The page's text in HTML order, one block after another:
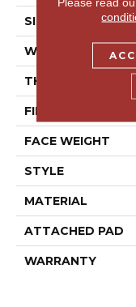
SIZE
WIDTH
THICKNESS
FIBER
FACE WEIGHT
STYLE
MATERIAL
ATTACHED PAD
WARRANTY